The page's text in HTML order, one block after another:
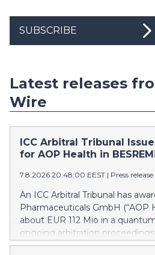
SUBSCRIBE
Latest releases
Wire
ICC Arbitral Tribunal
for AOP Health in
7.8.2026 20:48:00 EEST | Press release
An ICC Arbitral Tribunal has
Pharmaceuticals GmbH (“AOP
about EUR 112 Mio in a
ongoing arbitration
Corp. (“PharmaEssentia”)